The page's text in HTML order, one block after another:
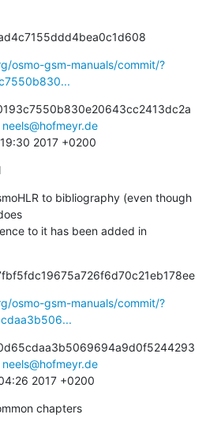
osmo-gsm-manuals/commit/?
neels@hofmeyr.de
2017 +0200
to bibliography (even though
osmo-gsm-manuals/commit/?
neels@hofmeyr.de
2017 +0200
chapters